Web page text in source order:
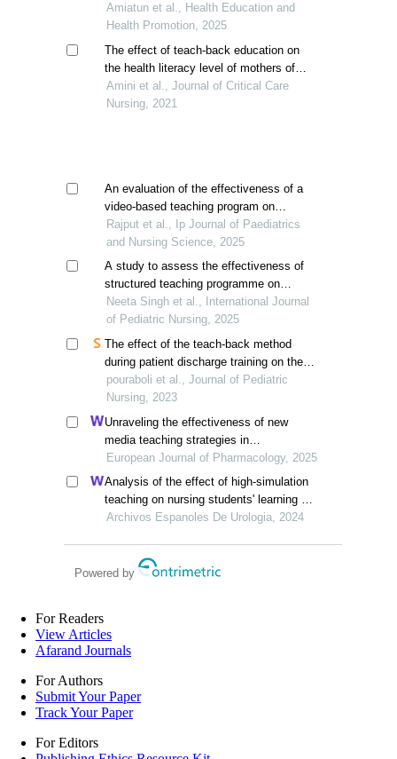
toddler parenting
Amiatun et al., Health Education and
Health Promotion, 2025
The effect of teach-back education on
the health literacy level of mothers of
premature neonates in the neonatal
intensive care unit
Amini et al., Journal of Critical Care
Nursing, 2021
An evaluation of the effectiveness of a
video-based teaching program on
mothers' knowledge of infant
developmental milestones in selected
hospitals of indore, m.p.
Rajput et al., Ip Journal of Paediatrics
and Nursing Science, 2025
A study to assess the effectiveness of
structured teaching programme on
knowledge regarding bronchial asthma
and its management among mothers of
asthmatic children in selected hospital,
greater noida
Neeta Singh et al., International Journal
of Pediatric Nursing, 2025
The effect of the teach-back method
during patient discharge training on the
self-efficacy of mothers of children
undergoing open-heart surgery
pouraboli et al., Journal of Pediatric
Nursing, 2023
Unraveling the effectiveness of new
media teaching strategies in
pharmacology education under different
educational backgrounds: insights from
6447 students
European Journal of Pharmacology, 2025
Analysis of the effect of high-simulation
teaching on nursing students' learning of
nursing knowledge on double j tubes after
Archivos Espanoles De Urologia, 2024
Powered by
For Readers
View Articles
Afarand Journals
For Authors
Submit Your Paper
Track Your Paper
For Editors